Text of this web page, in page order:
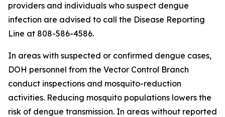
providers and individuals who suspect dengue
infection are advised to call the Disease Reporting
Line at 808-586-4586.
In areas with suspected or confirmed dengue cases,
DOH personnel from the Vector Control Branch
conduct inspections and mosquito-reduction
activities. Reducing mosquito populations lowers the
risk of dengue transmission. In areas without reported